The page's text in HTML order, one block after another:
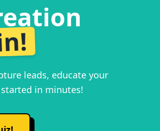
leads, educate your
in minutes!